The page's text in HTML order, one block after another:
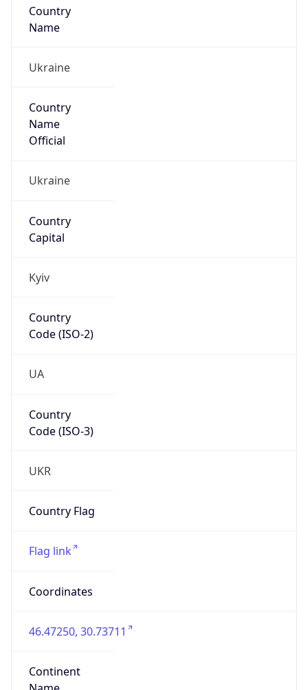
Country
Name
Ukraine
Country
Name
Official
Ukraine
Country
Capital
Kyiv
Country
Code (ISO-2)
UA
Country
Code (ISO-3)
UKR
Country Flag
Flag link
Coordinates
46.47250, 30.73711
Continent